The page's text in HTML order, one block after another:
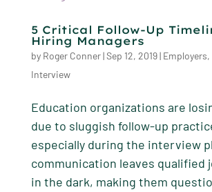
5 Critical Follow-Up
Hiring Managers
by Roger Conner|Sep 12, 2019| Employers,
Interview
Education organizations are
due to sluggish follow-up
especially during the interview
communication leaves qualified
in the dark, making them